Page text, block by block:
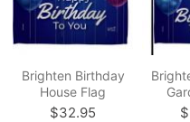
Brighten Birthday
House Flag
$32.95